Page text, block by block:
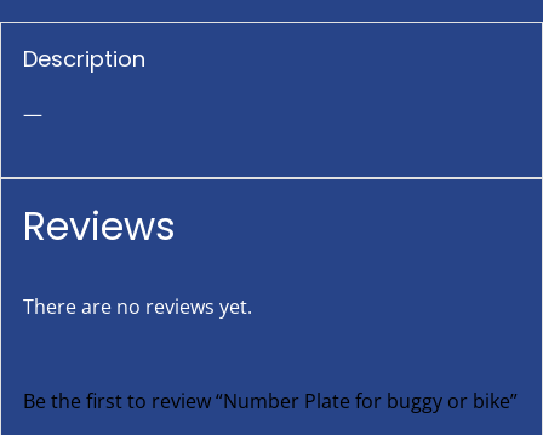
Description
—
Reviews
There are no reviews yet.
Be the first to review “Number Plate for buggy or bike”